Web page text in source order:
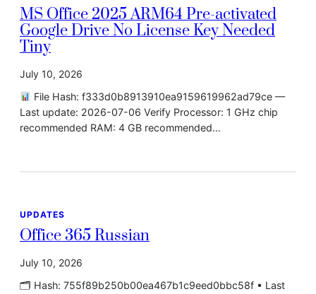
MS Office 2025 ARM64 Pre-activated
Google Drive No License Key Needed
Tiny
July 10, 2026
File Hash: f333d0b8913910ea9159619962ad79ce —
Last update: 2026-07-06 Verify Processor: 1 GHz chip
recommended RAM: 4 GB recommended…
UPDATES
Office 365 Russian
July 10, 2026
🗂 Hash: 755f89b250b00ea467b1c9eed0bbc58f • Last